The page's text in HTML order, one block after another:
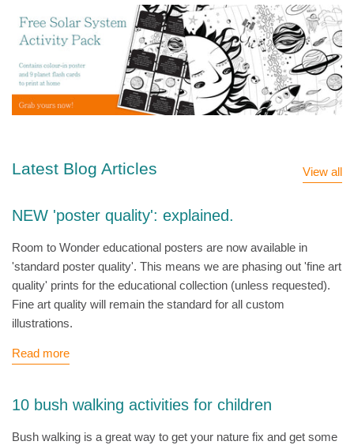
Latest Blog Articles View all
NEW 'poster quality': explained.
Room to Wonder educational posters are now available in
'standard poster quality'. This means we are phasing out 'fine art
quality' prints for the educational collection (unless requested).
Fine art quality will remain the standard for all custom
illustrations.
Read more
10 bush walking activities for children
Bush walking is a great way to get your nature fix and get some